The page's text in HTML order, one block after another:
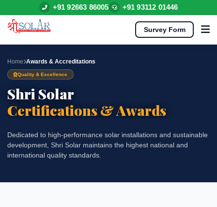
+91 92663 86005 +91 93112 01446
Survey Form
Home Awards & Accreditations
Quality & Excellence
Shri Solar
Certifications & Awards
Dedicated to high-performance solar installations and sustainable
development, Shri Solar maintains the highest national and
international quality standards.